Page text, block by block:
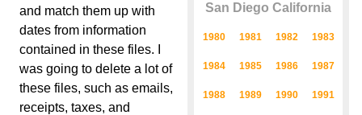
and match them up with
dates from information
contained in these files. I
was going to delete a lot of
these files, such as emails,
receipts, taxes, and
San Diego California
1980 1981 1982 1983
1984 1985 1986 1987
1988 1989 1990 1991